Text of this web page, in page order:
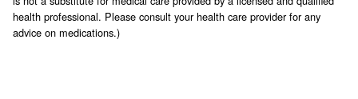
health professional. Please consult your health care provider for any
advice on medications.)